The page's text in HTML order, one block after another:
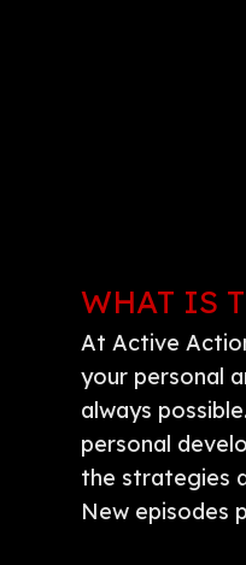
WHAT IS
At Active
your personal
always
personal
the strategies
New episodes